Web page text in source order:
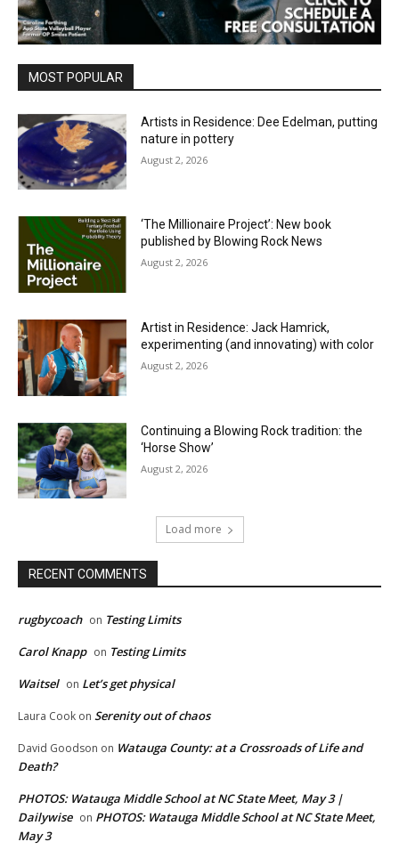
MOST POPULAR
Artists in Residence: Dee Edelman, putting
nature in pottery
August 2, 2026
‘The Millionaire Project’: New book
published by Blowing Rock News
August 2, 2026
Artist in Residence: Jack Hamrick,
experimenting (and innovating) with color
August 2, 2026
Continuing a Blowing Rock tradition: the
‘Horse Show’
August 2, 2026
Load more
RECENT COMMENTS
rugbycoach on Testing Limits
Carol Knapp on Testing Limits
Waitsel on Let’s get physical
Laura Cook on Serenity out of chaos
David Goodson on Watauga County: at a Crossroads of Life and
Death?
PHOTOS: Watauga Middle School at NC State Meet, May 3 |
Dailywise on PHOTOS: Watauga Middle School at NC State Meet,
May 3